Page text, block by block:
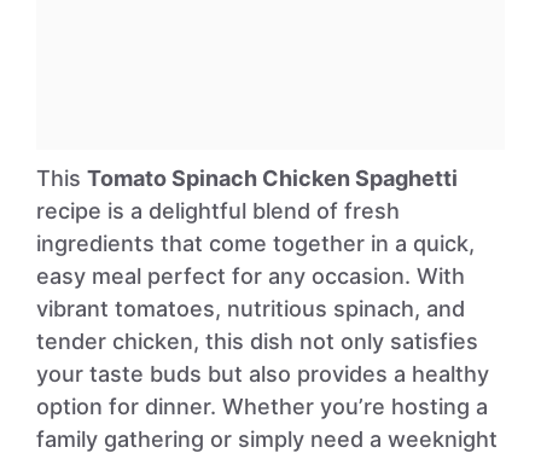
This Tomato Spinach Chicken Spaghetti
recipe is a delightful blend of fresh
ingredients that come together in a quick,
easy meal perfect for any occasion. With
vibrant tomatoes, nutritious spinach, and
tender chicken, this dish not only satisfies
your taste buds but also provides a healthy
option for dinner. Whether you’re hosting a
family gathering or simply need a weeknight